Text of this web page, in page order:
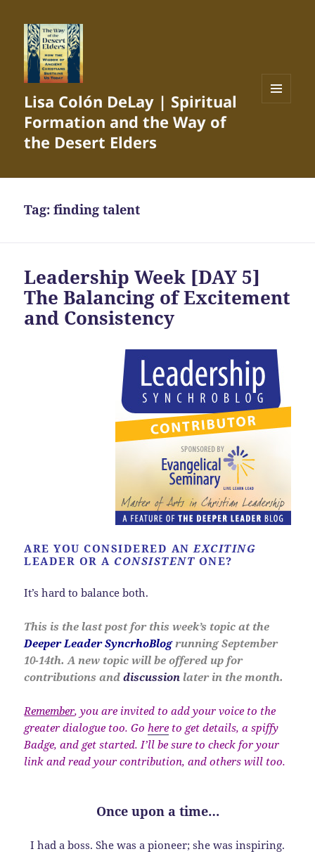
Lisa Colón DeLay | Spiritual
Formation and the Way of
the Desert Elders
Tag:finding talent
Leadership Week [DAY 5]
The Balancing of Excitement
and Consistency
ARE YOU CONSIDERED ANEXCITING
LEADER OR A CONSISTENT ONE?
It’s hard to balance both.
This is the last post for this week’s topic at the
Deeper Leader SyncrhoBlogrunning September
10-14th. A new topic will be offered up for
contributions anddiscussion later in the month.
Remember, you are invited to add your voice to the
greater dialogue too. Gohere to get details, a spiffy
Badge, and get started. I’ll be sure to check for your
link and read your contribution, and others will too.
Once upon a time…
I had a boss. She was a pioneer; she was inspiring.